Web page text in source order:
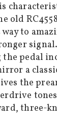
old
to
pedal
a
the
three-